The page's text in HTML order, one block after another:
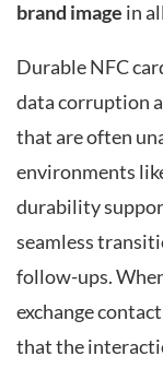
brand image in
Durable NFC
data corruption
that are often
environments
durability
seamless
follow-ups.
exchange
that the